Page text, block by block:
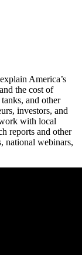
America’s
the cost of
and other
investors, and
with local
reports and other
national webinars,